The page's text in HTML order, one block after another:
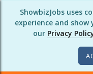
ShowbizJobs uses
experience and show
our Privacy